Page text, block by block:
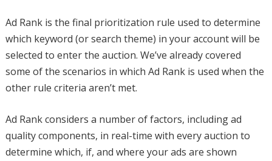
Ad Rank is the final prioritization rule used to determine
which keyword (or search theme) in your account will be
selected to enter the auction. We’ve already covered
some of the scenarios in which Ad Rank is used when the
other rule criteria aren’t met.
Ad Rank considers a number of factors, including ad
quality components, in real-time with every auction to
determine which, if, and where your ads are shown